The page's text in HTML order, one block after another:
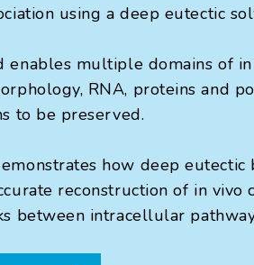
using a deep eutectic
enables multiple domains of
RNA, proteins and
to be preserved.
how deep
reconstruction of in vivo
between intracellular